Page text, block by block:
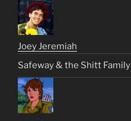
Joey Jeremiah
Safeway & the Shitt Family